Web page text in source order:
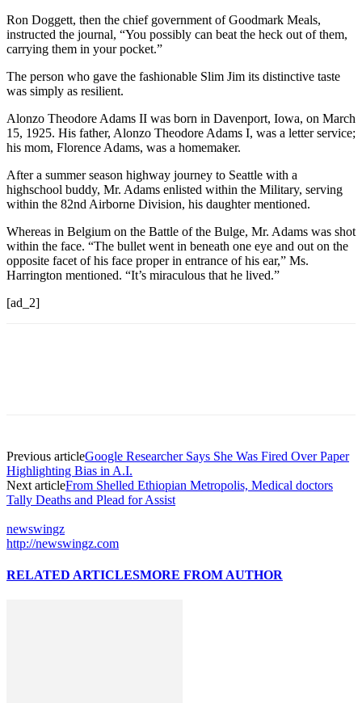
Ron Doggett, then the chief government of Goodmark Meals,
instructed the journal, “You possibly can beat the heck out of them,
carrying them in your pocket.”
The person who gave the fashionable Slim Jim its distinctive taste
was simply as resilient.
Alonzo Theodore Adams II was born in Davenport, Iowa, on March
15, 1925. His father, Alonzo Theodore Adams I, was a letter service;
his mom, Florence Adams, was a homemaker.
After a summer season highway journey to Seattle with a
highschool buddy, Mr. Adams enlisted within the Military, serving
within the 82nd Airborne Division, his daughter mentioned.
Whereas in Belgium on the Battle of the Bulge, Mr. Adams was shot
within the face. “The bullet went in beneath one eye and out on the
opposite facet of his face proper in entrance of his ear,” Ms.
Harrington mentioned. “It’s miraculous that he lived.”
[ad_2]
Previous articleGoogle Researcher Says She Was Fired Over Paper
Highlighting Bias in A.I.
Next articleFrom Shelled Ethiopian Metropolis, Medical doctors
Tally Deaths and Plead for Assist
newswingz
http://newswingz.com
RELATED ARTICLESMORE FROM AUTHOR